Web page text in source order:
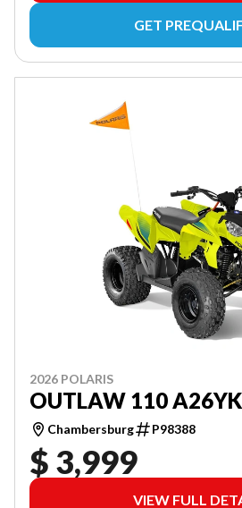
GET
2026 POLARIS
OUTLAW 110
Chambersburg P98388
$ 3,999
VIEW FULL